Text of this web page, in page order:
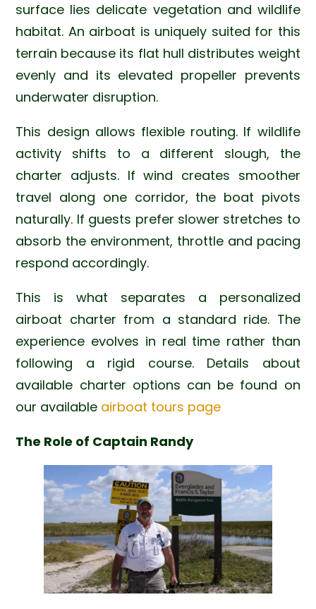
surface lies delicate vegetation and wildlife
habitat. An airboat is uniquely suited for this
terrain because its flat hull distributes weight
evenly and its elevated propeller prevents
underwater disruption.
This design allows flexible routing. If wildlife
activity shifts to a different slough, the
charter adjusts. If wind creates smoother
travel along one corridor, the boat pivots
naturally. If guests prefer slower stretches to
absorb the environment, throttle and pacing
respond accordingly.
This is what separates a personalized
airboat charter from a standard ride. The
experience evolves in real time rather than
following a rigid course. Details about
available charter options can be found on
our available airboat tours page
The Role of Captain Randy